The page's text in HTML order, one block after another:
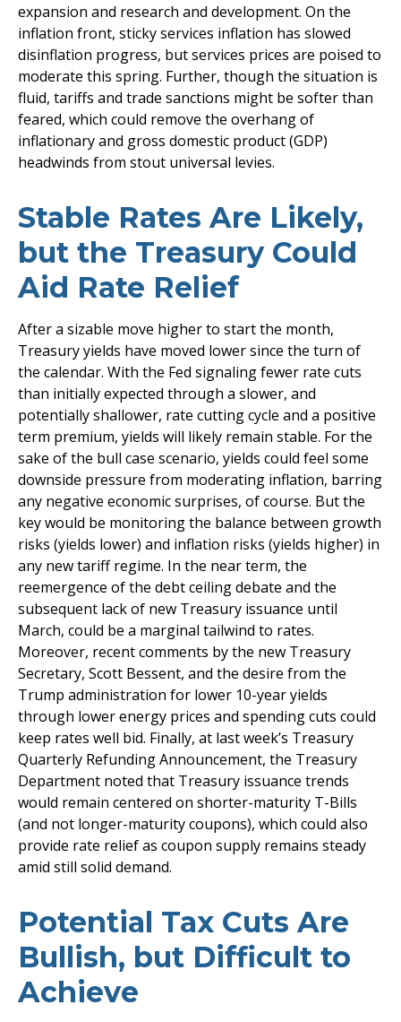
expansion and research and development. On the
inflation front, sticky services inflation has slowed
disinflation progress, but services prices are poised to
moderate this spring. Further, though the situation is
fluid, tariffs and trade sanctions might be softer than
feared, which could remove the overhang of
inflationary and gross domestic product (GDP)
headwinds from stout universal levies.
Stable Rates Are Likely,
but the Treasury Could
Aid Rate Relief
After a sizable move higher to start the month,
Treasury yields have moved lower since the turn of
the calendar. With the Fed signaling fewer rate cuts
than initially expected through a slower, and
potentially shallower, rate cutting cycle and a positive
term premium, yields will likely remain stable. For the
sake of the bull case scenario, yields could feel some
downside pressure from moderating inflation, barring
any negative economic surprises, of course. But the
key would be monitoring the balance between growth
risks (yields lower) and inflation risks (yields higher) in
any new tariff regime. In the near term, the
reemergence of the debt ceiling debate and the
subsequent lack of new Treasury issuance until
March, could be a marginal tailwind to rates.
Moreover, recent comments by the new Treasury
Secretary, Scott Bessent, and the desire from the
Trump administration for lower 10-year yields
through lower energy prices and spending cuts could
keep rates well bid. Finally, at last week’s Treasury
Quarterly Refunding Announcement, the Treasury
Department noted that Treasury issuance trends
would remain centered on shorter-maturity T-Bills
(and not longer-maturity coupons), which could also
provide rate relief as coupon supply remains steady
amid still solid demand.
Potential Tax Cuts Are
Bullish, but Difficult to
Achieve